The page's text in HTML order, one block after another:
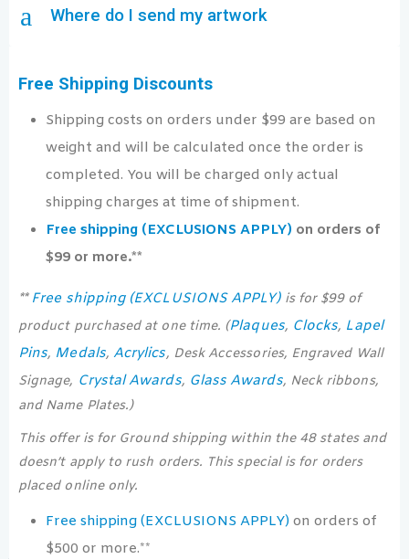
a Where do I send my artwork
Free Shipping Discounts
Shipping costs on orders under $99 are based on
weight and will be calculated once the order is
completed. You will be charged only actual
shipping charges at time of shipment.
Free shipping (EXCLUSIONS APPLY) on orders of
$99 or more.**
** Free shipping (EXCLUSIONS APPLY)is for $99 of
product purchased at one time. (Plaques, Clocks, Lapel
Pins, Medals, Acrylics, Desk Accessories, Engraved Wall
Signage, Crystal Awards, Glass Awards, Neck ribbons,
and Name Plates.)
This offer is for Ground shipping within the 48 states and
doesn’t apply to rush orders. This special is for orders
placed online only.
Free shipping (EXCLUSIONS APPLY) on orders of
$500 or more.**